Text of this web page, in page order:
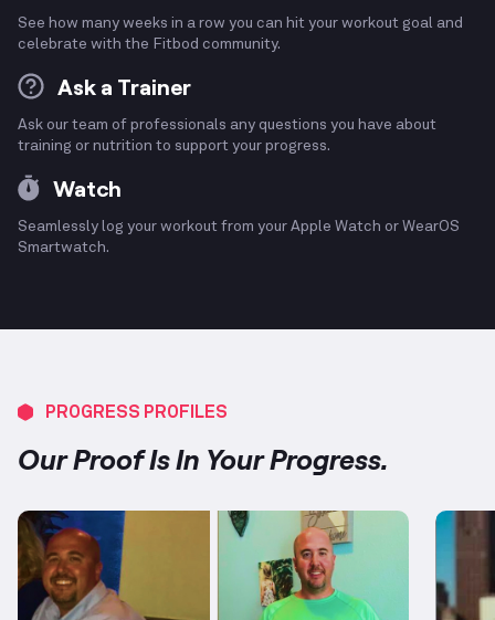
See how many weeks in a row you can hit your workout goal and
celebrate with the Fitbod community.
Ask a Trainer
Ask our team of professionals any questions you have about
training or nutrition to support your progress.
Watch
Seamlessly log your workout from your Apple Watch or WearOS
Smartwatch.
PROGRESS PROFILES
Our Proof Is In Your Progress.